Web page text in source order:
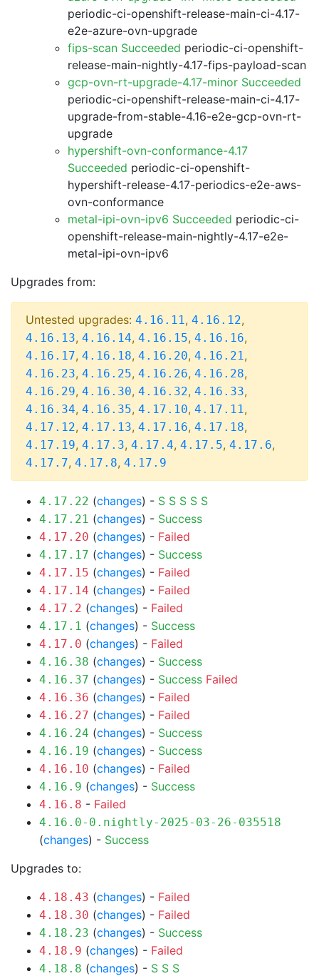
periodic-ci-openshift-release-main-ci-4.17-
e2e-azure-ovn-upgrade
fips-scan Succeeded periodic-ci-openshift-
release-main-nightly-4.17-fips-payload-scan
gcp-ovn-rt-upgrade-4.17-minor Succeeded
periodic-ci-openshift-release-main-ci-4.17-
upgrade-from-stable-4.16-e2e-gcp-ovn-rt-
upgrade
hypershift-ovn-conformance-4.17
Succeeded periodic-ci-openshift-
hypershift-release-4.17-periodics-e2e-aws-
ovn-conformance
metal-ipi-ovn-ipv6 Succeeded periodic-ci-
openshift-release-main-nightly-4.17-e2e-
metal-ipi-ovn-ipv6
Upgrades from:
Untested upgrades: 4.16.11, 4.16.12,
4.16.13, 4.16.14, 4.16.15, 4.16.16,
4.16.17, 4.16.18, 4.16.20, 4.16.21,
4.16.23, 4.16.25, 4.16.26, 4.16.28,
4.16.29, 4.16.30, 4.16.32, 4.16.33,
4.16.34, 4.16.35, 4.17.10, 4.17.11,
4.17.12, 4.17.13, 4.17.16, 4.17.18,
4.17.19, 4.17.3, 4.17.4, 4.17.5, 4.17.6,
4.17.7, 4.17.8, 4.17.9
4.17.22 (changes) - S S S S S
4.17.21 (changes) - Success
4.17.20 (changes) - Failed
4.17.17 (changes) - Success
4.17.15 (changes) - Failed
4.17.14 (changes) - Failed
4.17.2 (changes) - Failed
4.17.1 (changes) - Success
4.17.0 (changes) - Failed
4.16.38 (changes) - Success
4.16.37 (changes) - Success Failed
4.16.36 (changes) - Failed
4.16.27 (changes) - Failed
4.16.24 (changes) - Success
4.16.19 (changes) - Success
4.16.10 (changes) - Failed
4.16.9 (changes) - Success
4.16.8 - Failed
4.16.0-0.nightly-2025-03-26-035518
(changes) - Success
Upgrades to:
4.18.43 (changes) - Failed
4.18.30 (changes) - Failed
4.18.23 (changes) - Success
4.18.9 (changes) - Failed
4.18.8 (changes) - S S S